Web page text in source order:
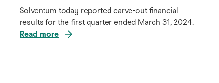
Solventum today reported carve-out financial
results for the first quarter ended March 31, 2024.
Read more